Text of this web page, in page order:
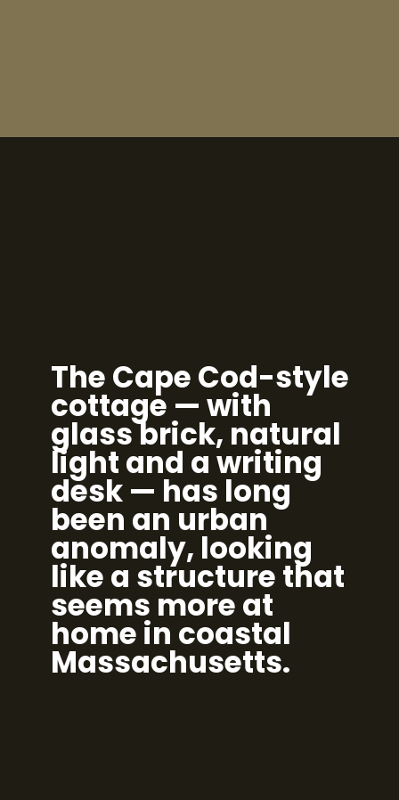
The Cape Cod-style
cottage — with
glass brick, natural
light and a writing
desk — has long
been an urban
anomaly, looking
like a structure that
seems more at
home in coastal
Massachusetts.